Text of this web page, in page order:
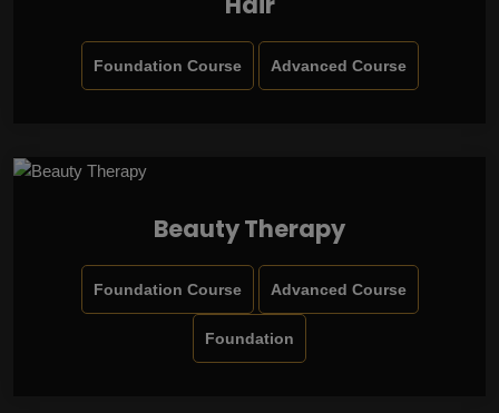
Foundation Course Advanced Course
Beauty Therapy
Foundation Course Advanced Course
Foundation